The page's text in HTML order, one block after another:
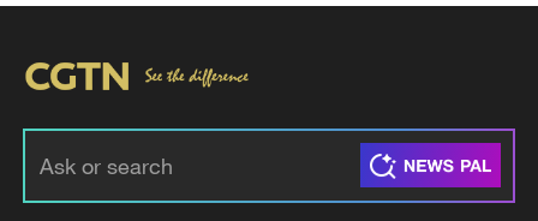
06:05, 09-Aug-2026